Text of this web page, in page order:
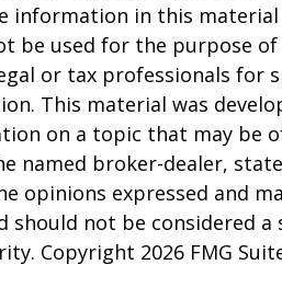
information in this
be used for the purpose
or tax professionals
This material was
on a topic that may be
named broker-dealer,
opinions expressed and
should not be considered
Copyright 2026 FMG